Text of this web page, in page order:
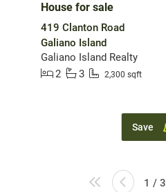
House for sale
419 Clanton Road
Galiano Island
Galiano Island Realty
2
3 2,300 sqft
Save
1 / 3